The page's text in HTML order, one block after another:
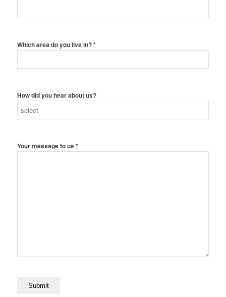
Which area do you live in?*
How did you hear about us?
Your message to us *